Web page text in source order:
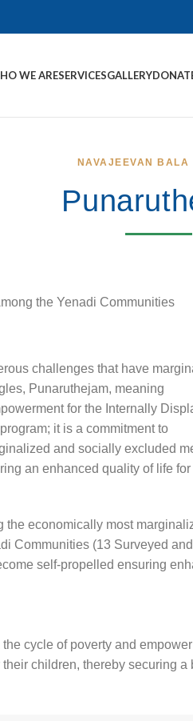
WE ARESERVICESGALLERY
NAVAJEEVAN BALA
the Yenadi Communities
challenges that have
Punaruthejam, meaning
for the Internally
it is a commitment to
and socially excluded
an enhanced quality of life for
the economically most
Communities (13 Surveyed and
self-propelled ensuring
cycle of poverty and
children, thereby securing a